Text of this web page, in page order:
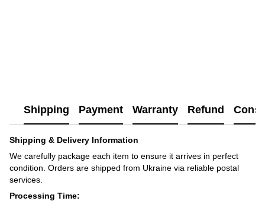
Shipping Payment Warranty Refund
Shipping & Delivery Information
We carefully package each item to ensure it arrives in perfect
condition. Orders are shipped from Ukraine via reliable postal
services.
Processing Time: